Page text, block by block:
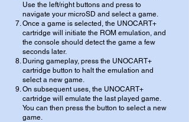
Use the left/right buttons and press to
navigate your microSD and select a game.
Once a game is selected, the UNOCART+
cartridge will initiate the ROM emulation, and
the console should detect the game a few
seconds later.
During gameplay, press the UNOCART+
cartridge button to halt the emulation and
select a new game.
On subsequent uses, the UNOCART+
cartridge will emulate the last played game.
You can then press the button to select a new
game.